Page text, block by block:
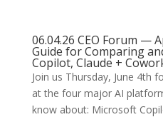
06.04.26 CEO Forum —
Guide for Comparing
Copilot, Claude +
Join us Thursday, June 4th
at the four major AI
know about: Microsoft